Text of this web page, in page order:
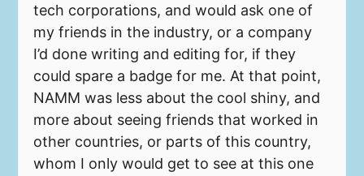
tech corporations, and would ask one of
my friends in the industry, or a company
I’d done writing and editing for, if they
could spare a badge for me. At that point,
NAMM was less about the cool shiny, and
more about seeing friends that worked in
other countries, or parts of this country,
whom I only would get to see at this one